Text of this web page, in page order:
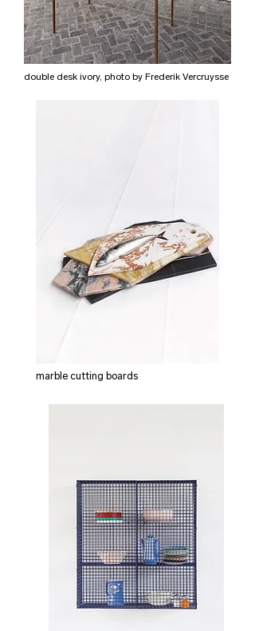
double desk ivory, photo by Frederik Vercruysse
marble cutting boards